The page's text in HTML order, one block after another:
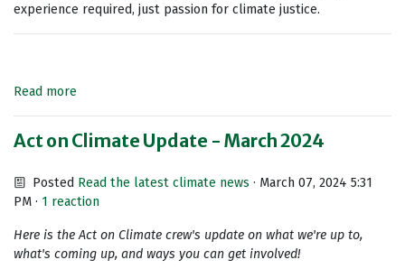
experience required, just passion for climate justice.
Read more
Act on Climate Update - March 2024
Posted Read the latest climate news · March 07, 2024 5:31
PM · 1 reaction
Here is the Act on Climate crew's update on what we're up to,
what's coming up, and ways you can get involved!